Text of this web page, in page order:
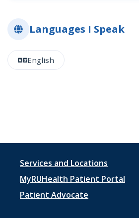
Languages I Speak
English
Footer
menu
1
Services and Locations
MyRUHealth Patient Portal
Patient Advocate